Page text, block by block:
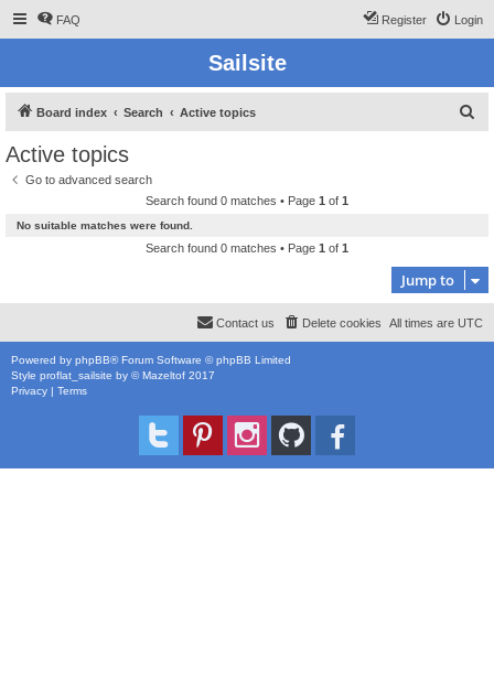
FAQ Login
Register
Sailsite
Board index Search Active topics
Active topics
Go to advanced search
Search found 0 matches • Page 1 of 1
No suitable matches were found.
Search found 0 matches • Page 1 of 1
Jump to
All times are UTC
Delete cookies
Contact us
Powered by phpBB® Forum Software © phpBB Limited
Style proflat_sailsite by ©Mazeltof 2017
Privacy | Terms